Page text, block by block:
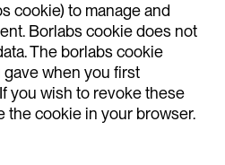
cookie) to manage and
Borlabs cookie does not
The borlabs cookie
when you first
you wish to revoke these
the cookie in your browser.